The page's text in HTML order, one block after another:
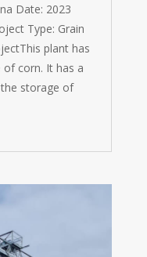
Date: 2023
Type: Grain
plant has
corn. It has a
storage of